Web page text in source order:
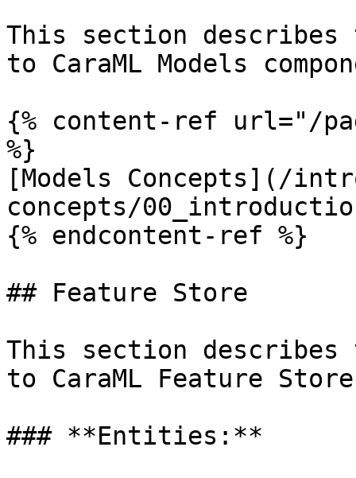
This section describes
to CaraML Models
{% content-ref url="/
%}
[Models Concepts](/
concepts/
{% endcontent-ref %}
## Feature Store
This section describes
to CaraML Feature
### **Entities:**